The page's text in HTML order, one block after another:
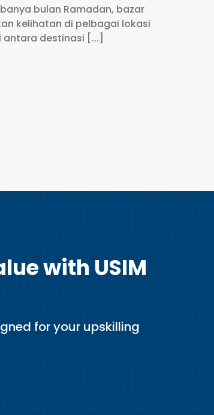
bulan Ramadan, bazar
kelihatan di pelbagai lokasi
antara destinasi [...]
with USIM
for your upskilling